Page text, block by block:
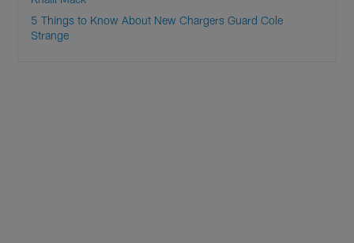
5 Things to Know About New Chargers Guard Cole
Strange